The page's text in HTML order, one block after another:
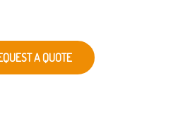
A QUOTE